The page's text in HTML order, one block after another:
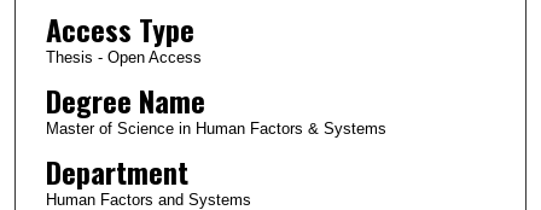
Access Type
Thesis - Open Access
Degree Name
Master of Science in Human Factors & Systems
Department
Human Factors and Systems